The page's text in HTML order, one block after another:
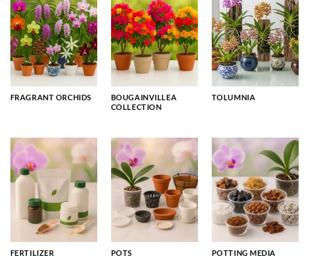
FRAGRANT ORCHIDS
BOUGAINVILLEA
COLLECTION
TOLUMNIA
FERTILIZER POTS POTTING MEDIA